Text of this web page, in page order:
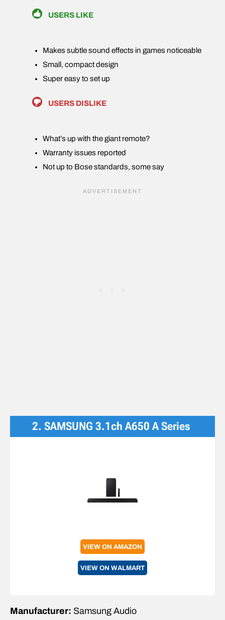
USERS LIKE
Makes subtle sound effects in games noticeable
Small, compact design
Super easy to set up
USERS DISLIKE
What’s up with the giant remote?
Warranty issues reported
Not up to Bose standards, some say
2. SAMSUNG 3.1ch A650 A Series
VIEW ON AMAZON
VIEW ON WALMART
Manufacturer: Samsung Audio